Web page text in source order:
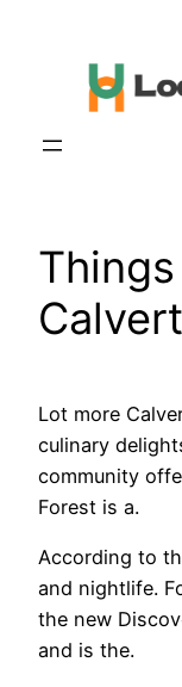
Lot more
culinary
community
Forest is a.
According to
and nightlife.
the new
and is the.